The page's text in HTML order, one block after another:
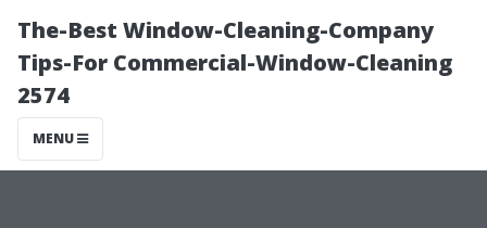
The-Best Window-Cleaning-Company
Tips-For Commercial-Window-Cleaning
2574
MENU